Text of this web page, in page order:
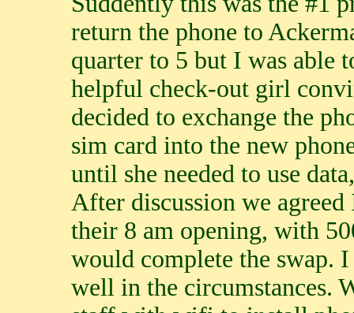
return the phone to
quarter to 5 but I was able
helpful check-out girl
decided to exchange the
sim card into the new
until she needed to use
After discussion we
their 8 am opening, with
would complete the swap.
well in the circumstances.